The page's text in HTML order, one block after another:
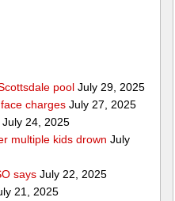
pool July 29, 2025
charges July 27, 2025
July 24, 2025
multiple kids drown July
says July 22, 2025
21, 2025